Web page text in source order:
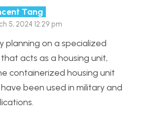
Tang
5, 2024 12:29 pm
planning on a specialized
acts as a housing unit,
containerized housing unit
been used in military and